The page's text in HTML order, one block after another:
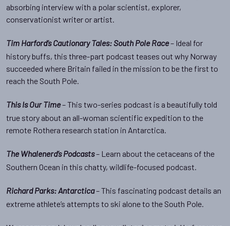
absorbing interview with a polar scientist, explorer,
conservationist writer or artist.
Tim Harford’s Cautionary Tales: South Pole Race– Ideal for
history buffs, this three-part podcast teases out why Norway
succeeded where Britain failed in the mission to be the first to
reach the South Pole.
This Is Our Time– This two-series podcast is a beautifully told
true story about an all-woman scientific expedition to the
remote Rothera research station in Antarctica.
The Whalenerd’s Podcasts– Learn about the cetaceans of the
Southern Ocean in this chatty, wildlife-focused podcast.
Richard Parks: Antarctica– This fascinating podcast details an
extreme athlete’s attempts to ski alone to the South Pole.